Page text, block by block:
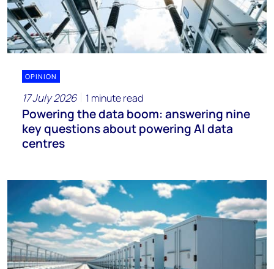
OPINION
17 July 2026 1 minute read
Powering the data boom: answering nine
key questions about powering AI data
centres